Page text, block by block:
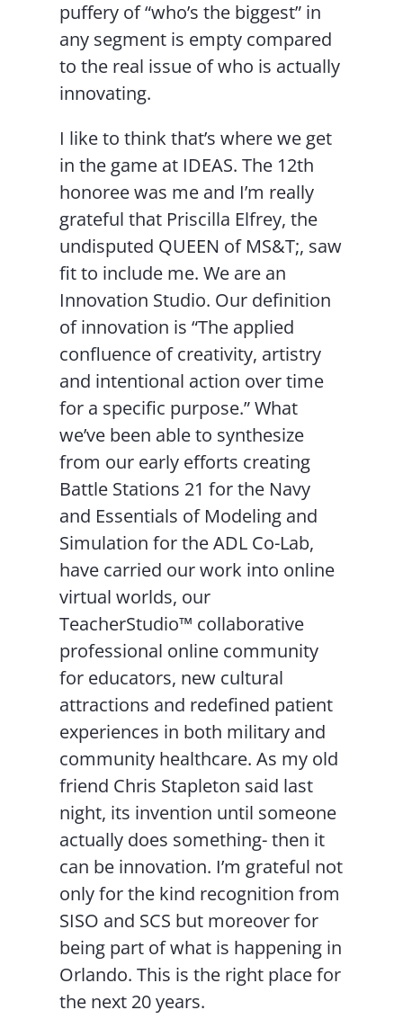
puffery of “who’s the biggest” in
any segment is empty compared
to the real issue of who is actually
innovating.
I like to think that’s where we get
in the game at IDEAS. The 12th
honoree was me and I’m really
grateful that Priscilla Elfrey, the
undisputed QUEEN of MS&T;, saw
fit to include me. We are an
Innovation Studio. Our definition
of innovation is “The applied
confluence of creativity, artistry
and intentional action over time
for a specific purpose.” What
we’ve been able to synthesize
from our early efforts creating
Battle Stations 21 for the Navy
and Essentials of Modeling and
Simulation for the ADL Co-Lab,
have carried our work into online
virtual worlds, our
TeacherStudio™ collaborative
professional online community
for educators, new cultural
attractions and redefined patient
experiences in both military and
community healthcare. As my old
friend Chris Stapleton said last
night, its invention until someone
actually does something- then it
can be innovation. I’m grateful not
only for the kind recognition from
SISO and SCS but moreover for
being part of what is happening in
Orlando. This is the right place for
the next 20 years.